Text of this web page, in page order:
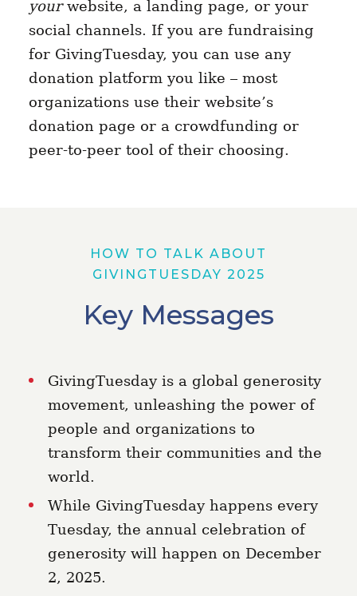
yourwebsite, a landing page, or your
social channels. If you are fundraising
for GivingTuesday, you can use any
donation platform you like – most
organizations use their website’s
donation page or a crowdfunding or
peer-to-peer tool of their choosing.
HOW TO TALK ABOUT
GIVINGTUESDAY 2025
Key Messages
GivingTuesday is a global generosity
movement, unleashing the power of
people and organizations to
transform their communities and the
world.
While GivingTuesday happens every
Tuesday, the annual celebration of
generosity will happen on December
2, 2025.